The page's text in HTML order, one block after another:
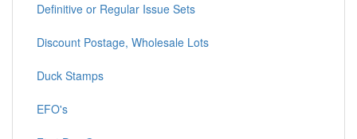
Definitive or Regular Issue Sets
Discount Postage, Wholesale Lots
Duck Stamps
EFO's